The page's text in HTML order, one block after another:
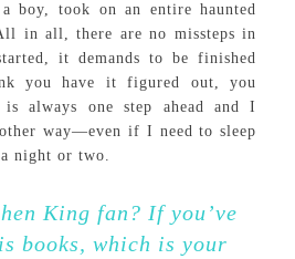
boy, took on an entire haunted
in all, there are no missteps in
it demands to be finished
you have it figured out, you
is always one step ahead and I
way—even if I need to sleep
night or two.
King fan? If you’ve
books, which is your